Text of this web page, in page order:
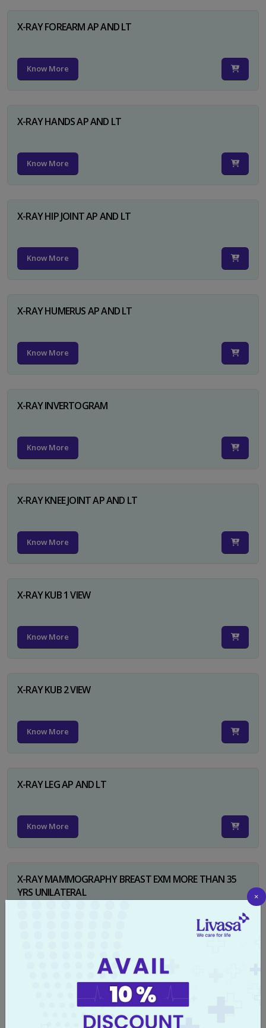
X-RAY FOREARM AP AND LT
Know More
X-RAY HANDS AP AND LT
Know More
X-RAY HIP JOINT AP AND LT
Know More
X-RAY HUMERUS AP AND LT
Know More
X-RAY INVERTOGRAM
Know More
X-RAY KNEE JOINT AP AND LT
Know More
X-RAY KUB 1 VIEW
Know More
X-RAY KUB 2 VIEW
Know More
X-RAY LEG AP AND LT
Know More
X-RAY MAMMOGRAPHY BREAST EXM MORE THAN 35
YRS UNILATERAL
X-RAY NECK FOR SOFT TISSUES LAT
×